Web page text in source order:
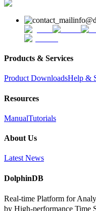
Products & Services
Product DownloadsHelp &
Resources
ManualTutorials
About Us
Latest News
DolphinDB
Real-time Platform for
by High-performance Time